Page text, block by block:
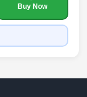
Buy Now